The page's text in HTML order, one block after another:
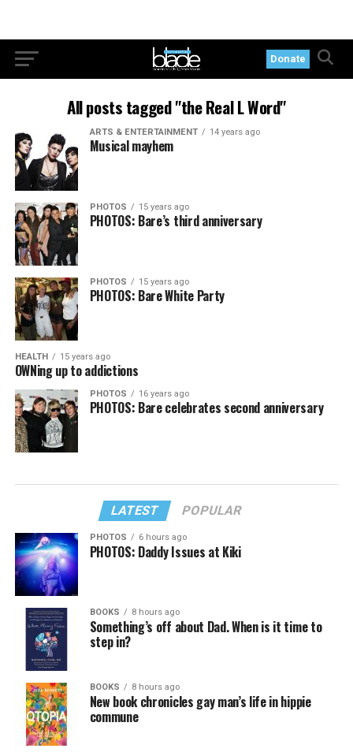
Donate
All posts tagged "the Real L Word"
ARTS & ENTERTAINMENT 14 years ago
Musical mayhem
PHOTOS 15 years ago
PHOTOS: Bare’s third anniversary
PHOTOS 15 years ago
PHOTOS: Bare White Party
HEALTH 15 years ago
OWNing up to addictions
PHOTOS 16 years ago
PHOTOS: Bare celebrates second anniversary
LATEST POPULAR
PHOTOS 6 hours ago
PHOTOS: Daddy Issues at Kiki
BOOKS 8 hours ago
Something’s off about Dad. When is it time to
step in?
BOOKS 8 hours ago
New book chronicles gay man’s life in hippie
commune